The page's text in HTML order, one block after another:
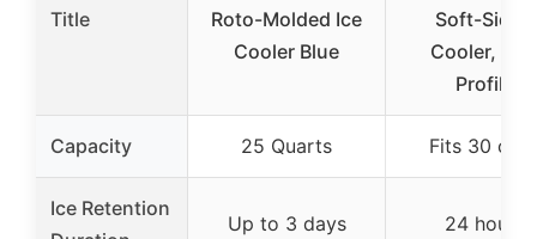
Title
Roto-Molded Ice
Cooler Blue
Soft-Sided
Cooler,
Profile
Capacity 25 Quarts Fits 30
Ice Retention
Up to 3 days 24 hours